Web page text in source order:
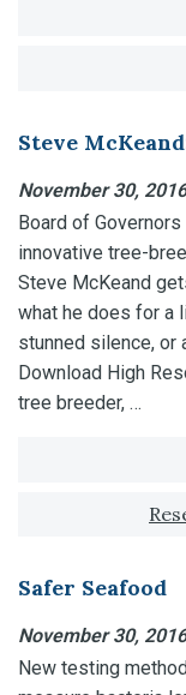
Steve
November 30, 2016
Board of
innovative tree-
Steve McKeand
what he does for a
stunned silence, or
Download High
tree breeder, …
Safer Seafood
November 30, 2016
New testing